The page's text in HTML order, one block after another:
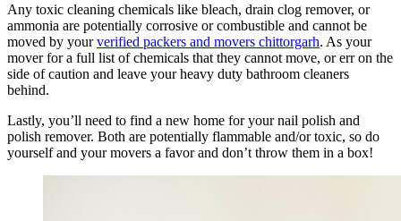
Any toxic cleaning chemicals like bleach, drain clog remover, or
ammonia are potentially corrosive or combustible and cannot be
moved by yourverified packers and movers chittorgarh. As your
mover for a full list of chemicals that they cannot move, or err on the
side of caution and leave your heavy duty bathroom cleaners
behind.
Lastly, you’ll need to find a new home for your nail polish and
polish remover. Both are potentially flammable and/or toxic, so do
yourself and your movers a favor and don’t throw them in a box!